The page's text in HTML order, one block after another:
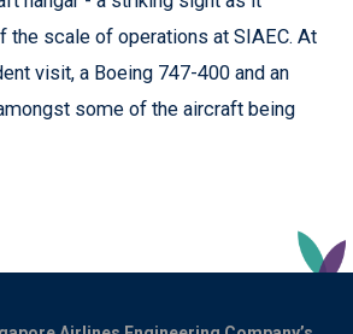
the scale of operations at SIAEC. At
visit, a Boeing 747-400 and an
some of the aircraft being